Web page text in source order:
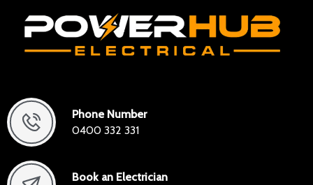
Phone Number
0400 332 331
Book an Electrician